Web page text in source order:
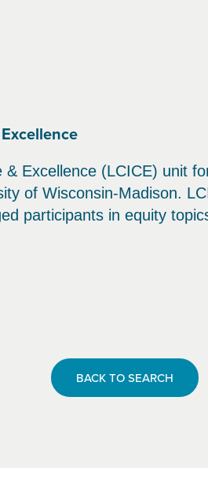
Excellence (LCICE) unit
of Wisconsin-Madison.
participants in equity
BACK TO SEARCH